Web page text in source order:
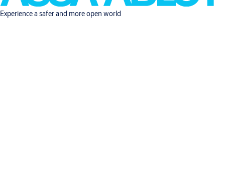
Experience a safer and more open world